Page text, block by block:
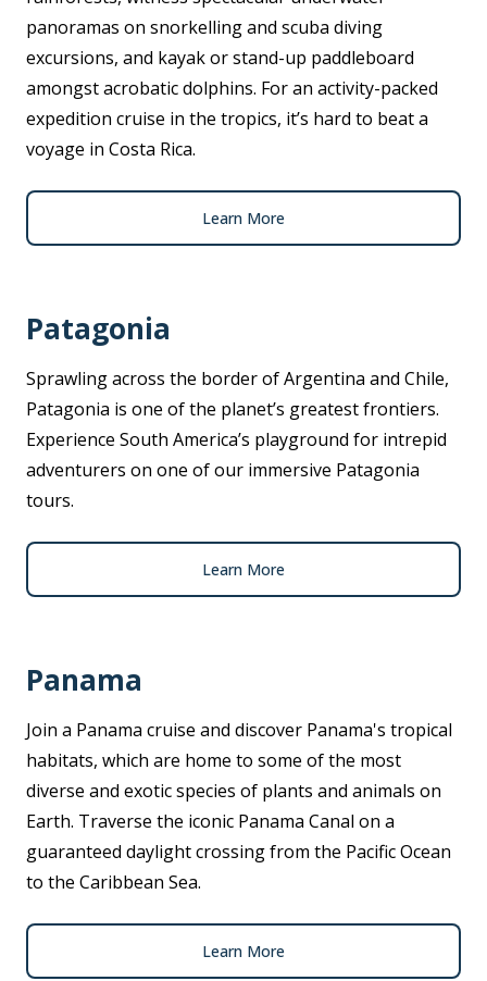
panoramas on snorkelling and scuba diving
excursions, and kayak or stand-up paddleboard
amongst acrobatic dolphins. For an activity-packed
expedition cruise in the tropics, it’s hard to beat a
voyage in Costa Rica.
Learn More
Patagonia
Sprawling across the border of Argentina and Chile,
Patagonia is one of the planet’s greatest frontiers.
Experience South America’s playground for intrepid
adventurers on one of our immersive Patagonia
tours.
Learn More
Panama
Join a Panama cruise and discover Panama's tropical
habitats, which are home to some of the most
diverse and exotic species of plants and animals on
Earth. Traverse the iconic Panama Canal on a
guaranteed daylight crossing from the Pacific Ocean
to the Caribbean Sea.
Learn More